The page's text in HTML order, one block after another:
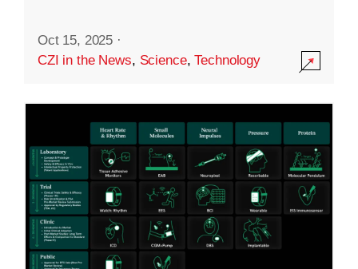
Oct 15, 2025 ·
CZI in the News, Science,Technology